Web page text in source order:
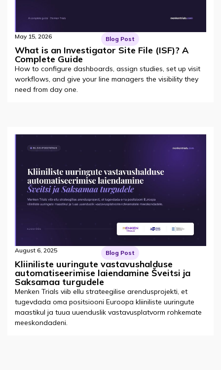
May 15, 2026 Blog Post
What is an Investigator Site File (ISF)? A
Complete Guide
How to configure dashboards, assign studies, set up visit
workflows, and give your line managers the visibility they
need from day one.
August 6, 2025 Blog Post
Kliiniliste uuringute vastavushalduse
automatiseerimise laiendamine Šveitsi ja
Saksamaa turgudele
Menken Trials viib ellu strateegilise arendusprojekti, et
tugevdada oma positsiooni Euroopa kliiniliste uuringute
maastikul ja tuua uuenduslik vastavusplatvorm rohkemate
meeskondadeni.